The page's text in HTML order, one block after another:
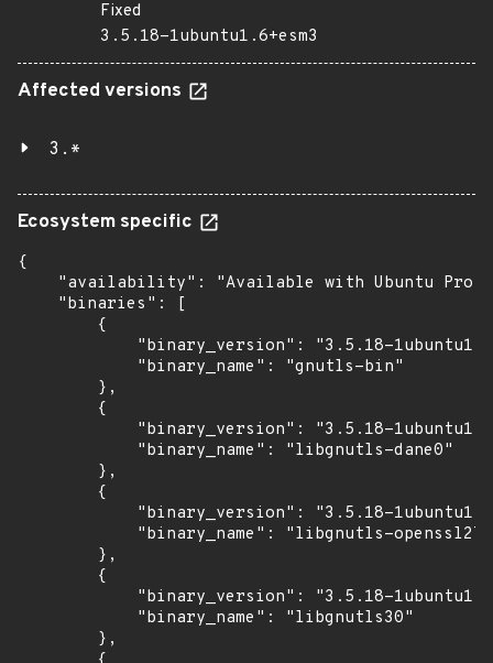
Fixed
3.5.18-1ubuntu1.6+esm3
Affected versions
3.*
Ecosystem specific
{
"availability": "Available with Ubuntu Pro
    "binaries": [
        {
"binary_version": "3.5.18-
            "binary_name": "gnutls-bin"
        },
        {
"binary_version": "3.5.18-
            "binary_name": "libgnutls-dane0"
        },
        {
"binary_version": "3.5.18-
            "binary_name": "libgnutls-openssl27"
        },
        {
"binary_version": "3.5.18-
            "binary_name": "libgnutls30"
        },